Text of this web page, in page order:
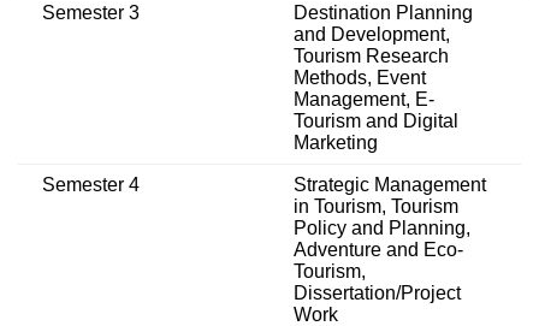
Semester 3
Destination Planning
and Development,
Tourism Research
Methods, Event
Management, E-
Tourism and Digital
Marketing
Semester 4
Strategic Management
in Tourism, Tourism
Policy and Planning,
Adventure and Eco-
Tourism,
Dissertation/Project
Work